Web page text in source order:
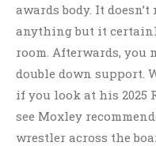
awards body. It
anything but it
room. Afterwards, you
double down support.
if you look at his 2025
see Moxley
wrestler across the